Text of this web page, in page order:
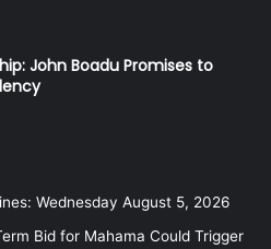
John Boadu Promises to
Wednesday August 5, 2026
Bid for Mahama Could Trigger